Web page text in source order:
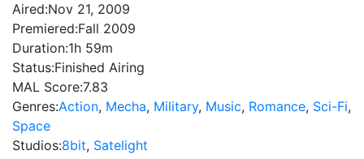
Aired:Nov 21, 2009
Premiered:Fall 2009
Duration:1h 59m
Status:Finished Airing
MAL Score:7.83
Genres:Action, Mecha, Military, Music, Romance, Sci-Fi,
Space
Studios:8bit, Satelight